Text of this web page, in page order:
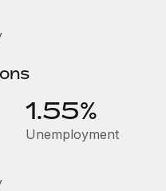
1.55%
Unemployment